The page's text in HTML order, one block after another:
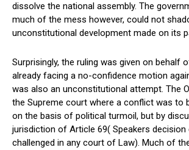
dissolve the national assembly. The
much of the mess however, could not
unconstitutional development made on its
Surprisingly, the ruling was given on behalf
already facing a no-confidence motion
was also an unconstitutional attempt. The
the Supreme court where a conflict was to
on the basis of political turmoil, but by
jurisdiction of Article 69( Speakers decision
challenged in any court of Law). Much of